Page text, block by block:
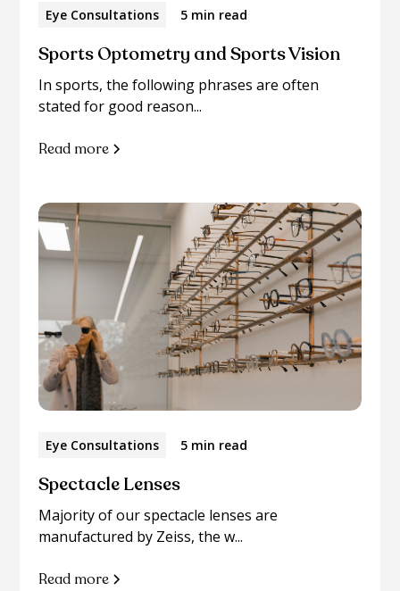
Eye Consultations 5 min read
Sports Optometry and Sports Vision
In sports, the following phrases are often
stated for good reason...
Read more
Eye Consultations 5 min read
Spectacle Lenses
Majority of our spectacle lenses are
manufactured by Zeiss, the w...
Read more